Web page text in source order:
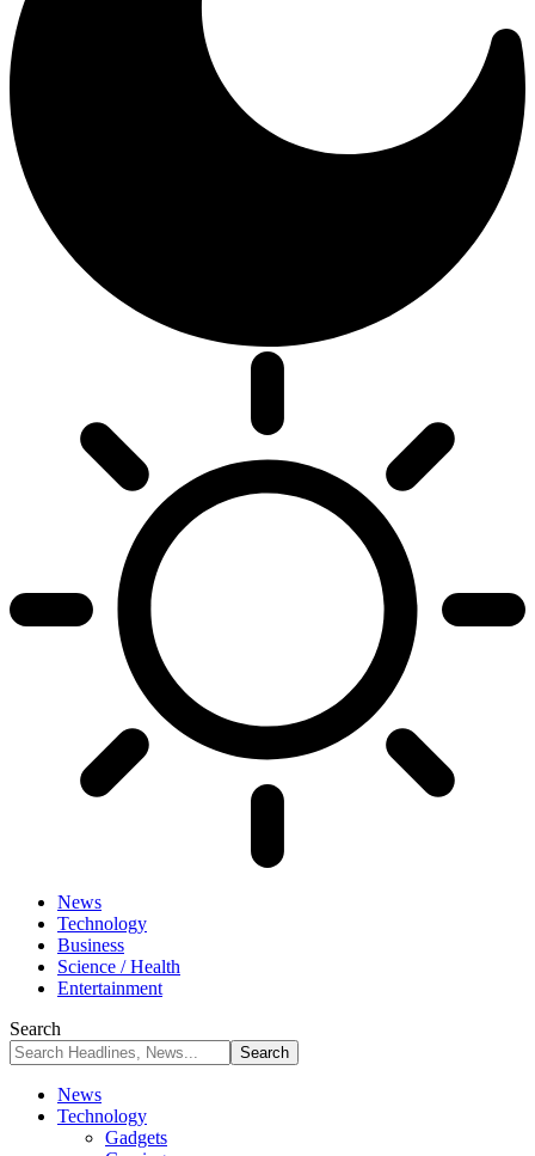
News
Technology
Business
Science / Health
Entertainment
Search
News
Technology
Gadgets